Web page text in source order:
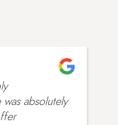
absolutely